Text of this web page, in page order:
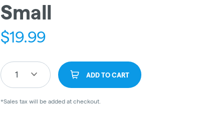
Small
$19.99
1 ADD TO CART
*Sales tax will be added at checkout.